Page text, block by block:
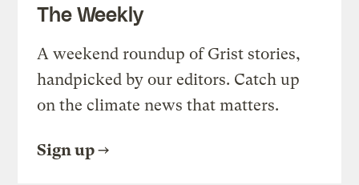
The Weekly
A weekend roundup of Grist stories,
handpicked by our editors. Catch up
on the climate news that matters.
Sign up